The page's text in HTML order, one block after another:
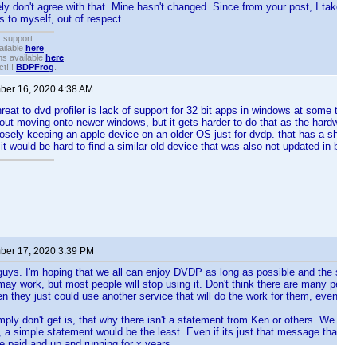
don't agree with that. Mine hasn't changed. Since from your post, I
to myself, out of respect.
here
available here
BDPFrog
16, 2020 4:38 AM
to dvd profiler is lack of support for 32 bit apps in windows at
moving onto newer windows, but it gets harder to do that as the
keeping an apple device on an older OS just for dvdp. that has a
would be hard to find a similar old device that was also not updated in
17, 2020 3:39 PM
I'm hoping that we all can enjoy DVDP as long as possible and
work, but most people will stop using it. Don't think there are many
they just could use another service that will do the work for them,
don't get is, that why there isn't a statement from Ken or others.
a simple statement would be the least. Even if its just that message